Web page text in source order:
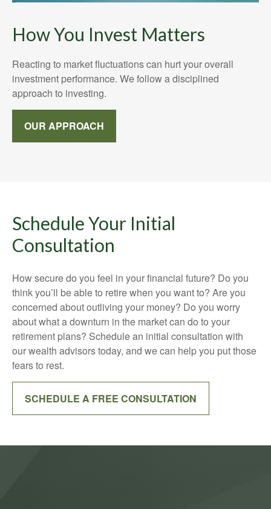
How You Invest Matters
Reacting to market fluctuations can hurt your overall
investment performance. We follow a disciplined
approach to investing.
OUR APPROACH
Schedule Your Initial
Consultation
How secure do you feel in your financial future? Do you
think you’ll be able to retire when you want to? Are you
concerned about outliving your money? Do you worry
about what a downturn in the market can do to your
retirement plans? Schedule an initial consultation with
our wealth advisors today, and we can help you put those
fears to rest.
SCHEDULE A FREE CONSULTATION